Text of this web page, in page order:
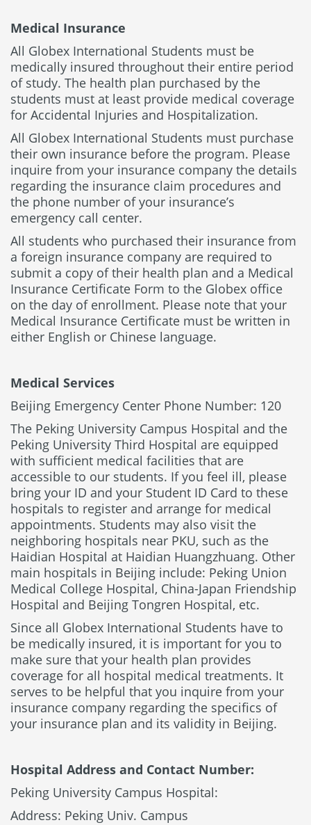
Medical Insurance
All Globex International Students must be
medically insured throughout their entire period
of study. The health plan purchased by the
students must at least provide medical coverage
for Accidental Injuries and Hospitalization.
All Globex International Students must purchase
their own insurance before the program. Please
inquire from your insurance company the details
regarding the insurance claim procedures and
the phone number of your insurance’s
emergency call center.
All students who purchased their insurance from
a foreign insurance company are required to
submit a copy of their health plan and a Medical
Insurance Certificate Form to the Globex office
on the day of enrollment. Please note that your
Medical Insurance Certificate must be written in
either English or Chinese language.
Medical Services
Beijing Emergency Center Phone Number: 120
The Peking University Campus Hospital and the
Peking University Third Hospital are equipped
with sufficient medical facilities that are
accessible to our students. If you feel ill, please
bring your ID and your Student ID Card to these
hospitals to register and arrange for medical
appointments. Students may also visit the
neighboring hospitals near PKU, such as the
Haidian Hospital at Haidian Huangzhuang. Other
main hospitals in Beijing include: Peking Union
Medical College Hospital, China-Japan Friendship
Hospital and Beijing Tongren Hospital, etc.
Since all Globex International Students have to
be medically insured, it is important for you to
make sure that your health plan provides
coverage for all hospital medical treatments. It
serves to be helpful that you inquire from your
insurance company regarding the specifics of
your insurance plan and its validity in Beijing.
Hospital Address and Contact Number:
Peking University Campus Hospital:
Address: Peking Univ. Campus